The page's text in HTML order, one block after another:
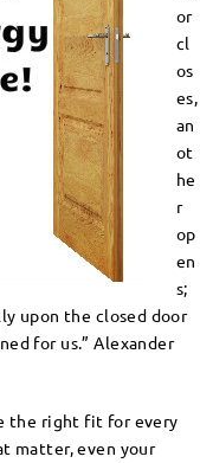
or
cl
os
es,
an
ot
he
r
op
en
s;
upon the closed door
for us.” Alexander
the right fit for every
matter, even your